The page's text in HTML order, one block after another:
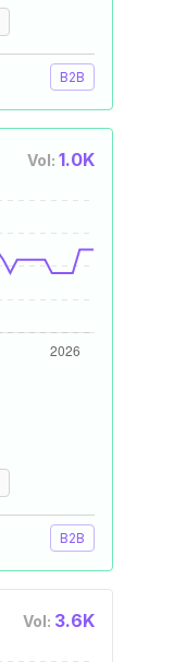
B2B
Vol: 1.0K
B2B
Vol: 3.6K